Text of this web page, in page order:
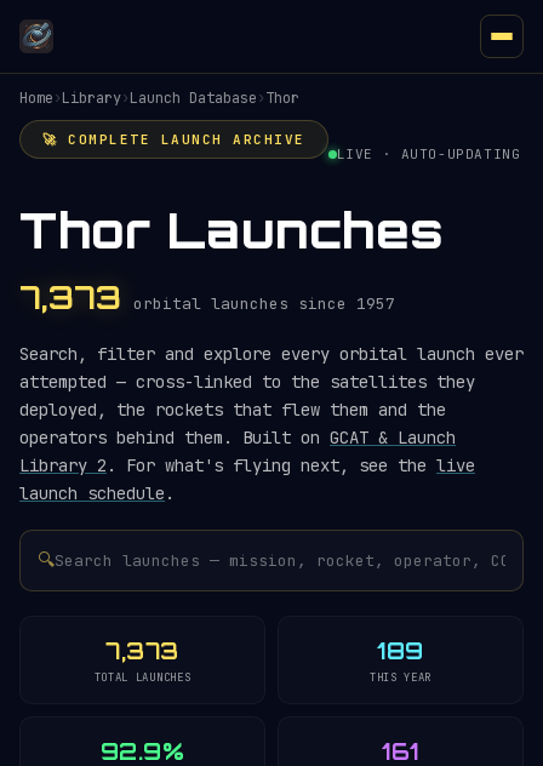
Home›Library›Launch Database›Thor
🚀 COMPLETE LAUNCH ARCHIVE
LIVE · AUTO-UPDATING
Thor Launches
7,373 orbital launches since 1957
Search, filter and explore every orbital launch ever
attempted — cross-linked to the satellites they
deployed, the rockets that flew them and the
operators behind them. Built on GCAT & Launch
Library 2 . For what's flying next, see the live
launch schedule .
🔍
7,373
TOTAL LAUNCHES
189
THIS YEAR
92.9% 161